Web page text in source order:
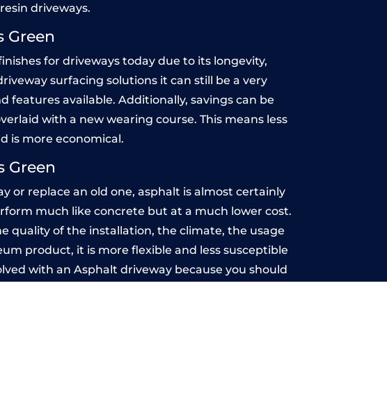
driveways.
Green
for driveways today due to its longevity,
surfacing solutions it can still be a very
features available. Additionally, savings can be
with a new wearing course. This means less
is more economical.
Green
or replace an old one, asphalt is almost certainly
much like concrete but at a much lower cost.
quality of the installation, the climate, the usage
product, it is more flexible and less susceptible
with an Asphalt driveway because you should